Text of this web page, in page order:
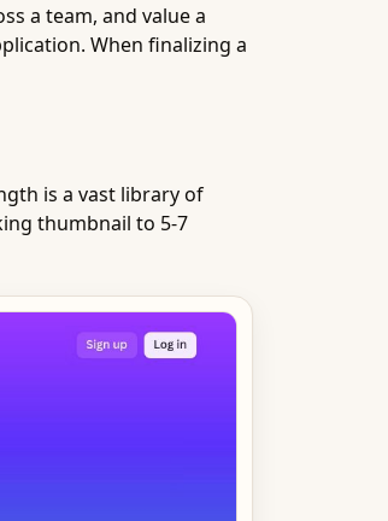
a team, and value a
When finalizing a
is a vast library of
thumbnail to 5-7